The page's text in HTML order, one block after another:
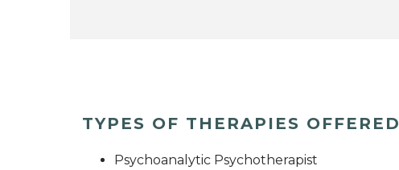
TYPES OF THERAPIES OFFERED
Psychoanalytic Psychotherapist